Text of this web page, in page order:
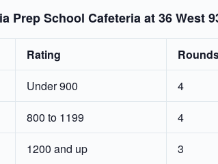
Prep School Cafeteria at 36 West
Rating
Under 900 4
800 to 1199 4
1200 and up 3